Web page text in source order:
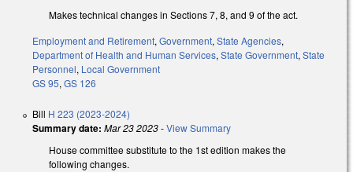
Makes technical changes in Sections 7, 8, and 9 of the act.
Employment and Retirement, Government, State Agencies,
Department of Health and Human Services, State Government, State
Personnel, Local Government
GS 95, GS 126
Bill H 223 (2023-2024)
Summary date: Mar 23 2023-View Summary
House committee substitute to the 1st edition makes the
following changes.